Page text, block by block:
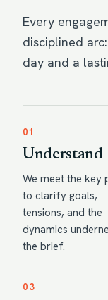
Every
disciplined
day and a
01
Understand
We meet the key
to clarify goals,
tensions, and the
dynamics
the brief.
03